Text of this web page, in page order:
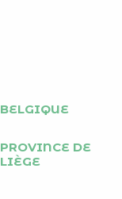
BELGIQUE
PROVINCE DE
LIÈGE